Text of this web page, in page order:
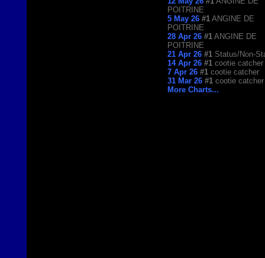
POITRINE
5 May 26 #1 ANGINE DE
POITRINE
28 Apr 26 #1 ANGINE DE
POITRINE
21 Apr 26 #1 Status/Non-
14 Apr 26 #1 cootie catcher
7 Apr 26 #1 cootie catcher
31 Mar 26 #1 cootie catcher
More Charts...